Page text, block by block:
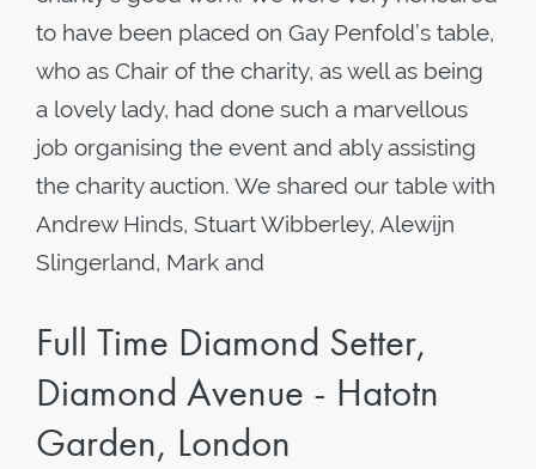
to have been placed on Gay Penfold’s table,
who as Chair of the charity, as well as being
a lovely lady, had done such a marvellous
job organising the event and ably assisting
the charity auction. We shared our table with
Andrew Hinds, Stuart Wibberley, Alewijn
Slingerland, Mark and
Full Time Diamond Setter,
Diamond Avenue - Hatotn
Garden, London